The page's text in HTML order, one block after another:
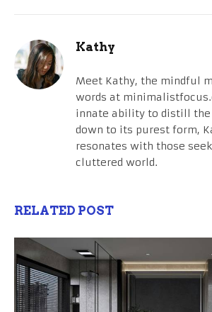
Kathy
Meet Kathy, the mindful
words at
innate ability to distill the
down to its purest form,
resonates with those
cluttered world.
RELATED POST